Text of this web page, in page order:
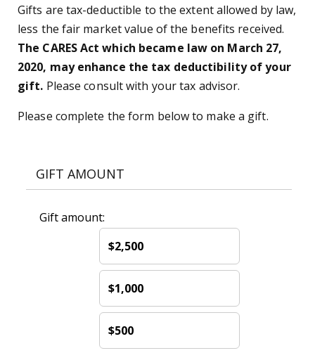
Gifts are tax-deductible to the extent allowed by law,
less the fair market value of the benefits received.
The CARES Act which became law on March 27,
2020, may enhance the tax deductibility of your
gift. Please consult with your tax advisor.
Please complete the form below to make a gift.
GIFT AMOUNT
Gift amount:
$2,500
$1,000
$500